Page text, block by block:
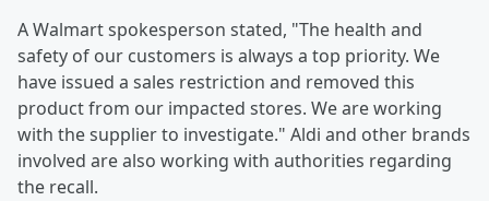
A Walmart spokesperson stated, "The health and
safety of our customers is always a top priority. We
have issued a sales restriction and removed this
product from our impacted stores. We are working
with the supplier to investigate." Aldi and other brands
involved are also working with authorities regarding
the recall.